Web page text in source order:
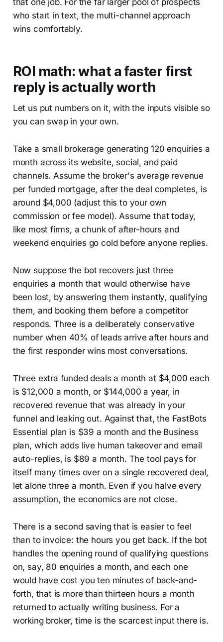
who start in text, the multi-channel approach
wins comfortably.
ROI math: what a faster first
reply is actually worth
Let us put numbers on it, with the inputs visible so
you can swap in your own.
Take a small brokerage generating 120 enquiries a
month across its website, social, and paid
channels. Assume the broker's average revenue
per funded mortgage, after the deal completes, is
around $4,000 (adjust this to your own
commission or fee model). Assume that today,
like most firms, a chunk of after-hours and
weekend enquiries go cold before anyone replies.
Now suppose the bot recovers just three
enquiries a month that would otherwise have
been lost, by answering them instantly, qualifying
them, and booking them before a competitor
responds. Three is a deliberately conservative
number when 40% of leads arrive after hours and
the first responder wins most conversations.
Three extra funded deals a month at $4,000 each
is $12,000 a month, or $144,000 a year, in
recovered revenue that was already in your
funnel and leaking out. Against that, the FastBots
Essential plan is $39 a month and the Business
plan, which adds live human takeover and email
auto-replies, is $89 a month. The tool pays for
itself many times over on a single recovered deal,
let alone three a month. Even if you halve every
assumption, the economics are not close.
There is a second saving that is easier to feel
than to invoice: the hours you get back. If the bot
handles the opening round of qualifying questions
on, say, 80 enquiries a month, and each one
would have cost you ten minutes of back-and-
forth, that is more than thirteen hours a month
returned to actually writing business. For a
working broker, time is the scarcest input there is.